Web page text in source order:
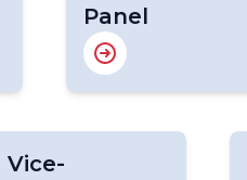
Panel
Vice-